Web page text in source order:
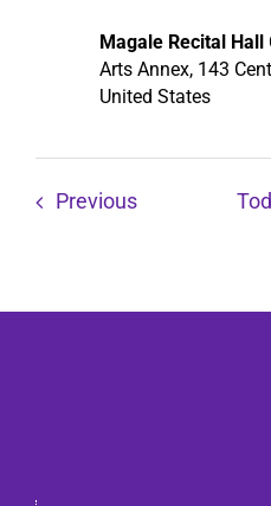
Magale Recital Hall
Arts Annex, 143
United States
PreviousEvents